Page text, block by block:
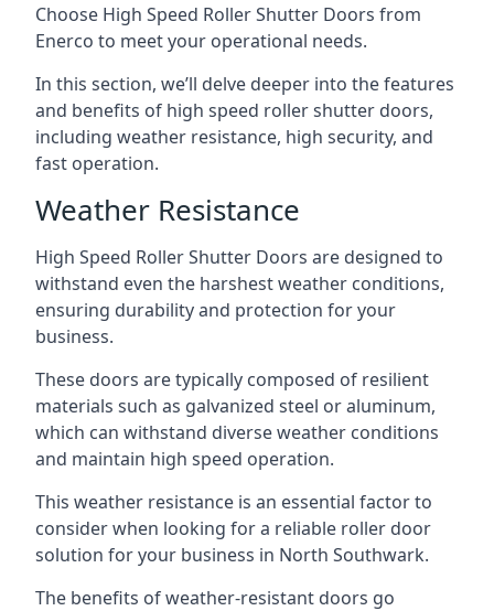
Choose High Speed Roller Shutter Doors from
Enerco to meet your operational needs.
In this section, we’ll delve deeper into the features
and benefits of high speed roller shutter doors,
including weather resistance, high security, and
fast operation.
Weather Resistance
High Speed Roller Shutter Doors are designed to
withstand even the harshest weather conditions,
ensuring durability and protection for your
business.
These doors are typically composed of resilient
materials such as galvanized steel or aluminum,
which can withstand diverse weather conditions
and maintain high speed operation.
This weather resistance is an essential factor to
consider when looking for a reliable roller door
solution for your business in North Southwark.
The benefits of weather-resistant doors go